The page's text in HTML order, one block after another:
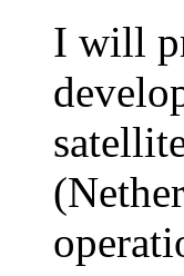
I will